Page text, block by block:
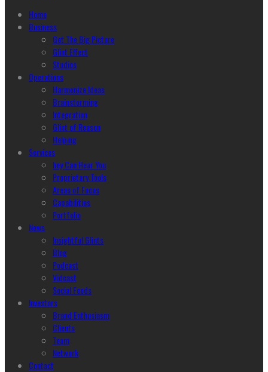
Home
Business
Get The Big Picture
Glint Effect
Studios
Operations
Harmonize Ideas
Brainstorming
Integration
Glint of Reason
Helping
Services
hey Can Hear You
Proprietary Tools
Areas of Focus
Capabilities
Portfolio
News
Insightful Glints
Blog
Podcast
Vidcast
Social Feeds
Investors
Brand Enthusiasm
Clients
Team
Network
Contact